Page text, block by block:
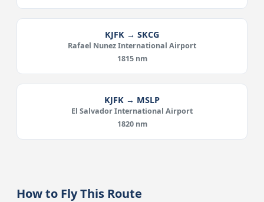
KJFK → SKCG
Rafael Nunez International Airport
1815 nm
KJFK → MSLP
El Salvador International Airport
1820 nm
How to Fly This Route